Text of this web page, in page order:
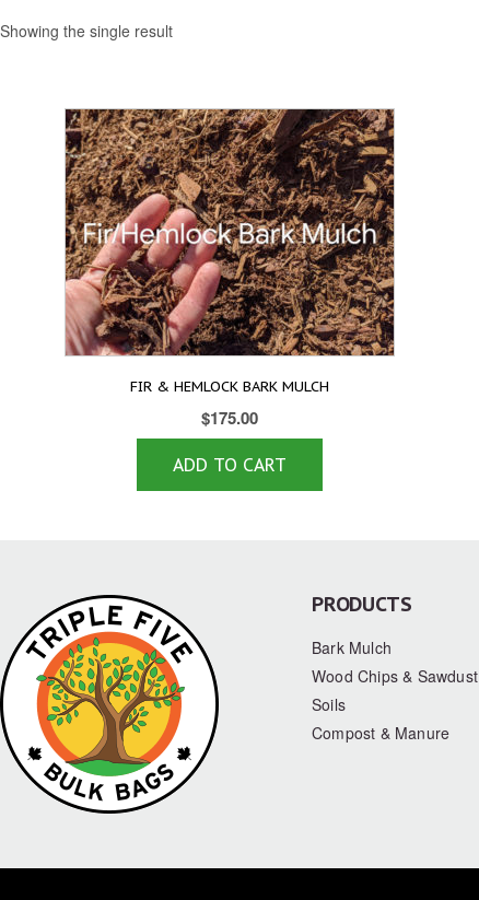
Showing the single result
FIR & HEMLOCK BARK MULCH
$175.00
ADD TO CART
PRODUCTS
Bark Mulch
Wood Chips & Sawdust
Soils
Compost & Manure